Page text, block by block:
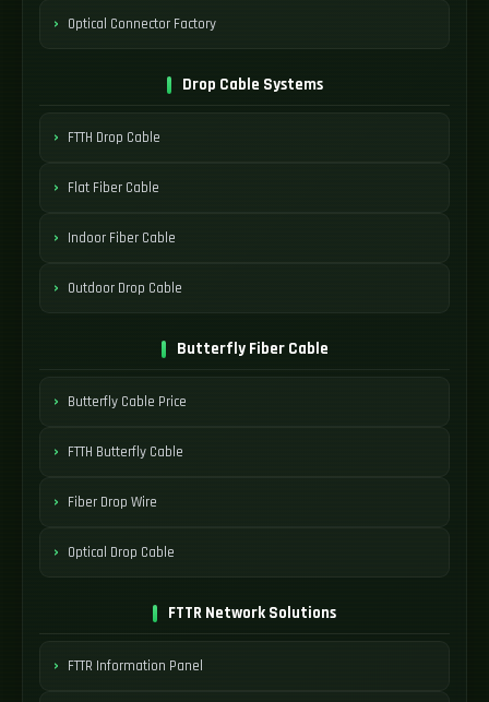
Optical Connector Factory
Drop Cable Systems
FTTH Drop Cable
Flat Fiber Cable
Indoor Fiber Cable
Outdoor Drop Cable
Butterfly Fiber Cable
Butterfly Cable Price
FTTH Butterfly Cable
Fiber Drop Wire
Optical Drop Cable
FTTR Network Solutions
FTTR Information Panel